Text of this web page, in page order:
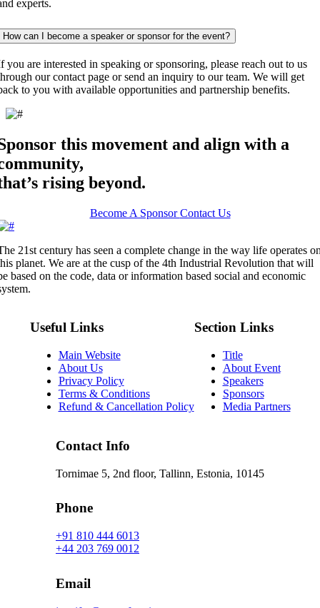
experts.
How can I become a speaker or sponsor for the event?
you are interested in speaking or sponsoring, please reach out to us
our contact page or send an inquiry to our team. We will get
to you with available opportunities and partnership benefits.
this movement and align with a
rising beyond.
Become A SponsorContact Us
21st century has seen a complete change in the way life operates
planet. We are at the cusp of the 4th Industrial Revolution that will
based on the code, data or information based social and economic
Useful Links
Main Website
About Us
Privacy Policy
Terms & Conditions
Refund & Cancellation Policy
Section Links
Title
About Event
Speakers
Sponsors
Media Partners
Contact Info
Tornimae 5, 2nd floor, Tallinn, Estonia, 10145
Phone
+91 810 444 6013
+44 203 769 0012
Email